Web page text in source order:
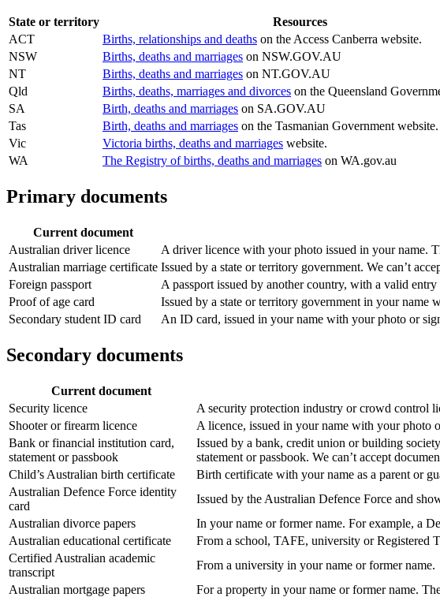
State or territory
Resources
ACT
Births, relationships and deaths on the Access Canberra website.
NSW
Births, deaths and marriages on NSW.GOV.AU
NT
Births, deaths and marriages on NT.GOV.AU
Qld
Births, deaths, marriages and divorces on the Queensland
SA
Birth, deaths and marriages on SA.GOV.AU
Tas
Birth, deaths and marriages on the Tasmanian Government website.
Vic
Victoria births, deaths and marriages website.
WA
The Registry of births, deaths and marriages on WA.gov.au
Primary documents
Current document
Australian driver licence
A driver licence with your photo issued in your name.
Australian marriage certificate Issued by a state or territory government. We can’t
Foreign passport
A passport issued by another country, with a valid entry
Proof of age card
Issued by a state or territory government in your name
Secondary student ID card
An ID card, issued in your name with your photo or
Secondary documents
Current document
Security licence
A security protection industry or crowd control
Shooter or firearm licence
A licence, issued in your name with your photo
Bank or financial institution card,
statement or passbook
Issued by a bank, credit union or building
statement or passbook. We can’t accept
Child’s Australian birth certificate
Birth certificate with your name as a parent or
Australian Defence Force identity
card
Issued by the Australian Defence Force and
Australian divorce papers
In your name or former name. For example, a
Australian educational certificate
From a school, TAFE, university or Registered
Certified Australian academic
transcript
From a university in your name or former name.
Australian mortgage papers
For a property in your name or former name.